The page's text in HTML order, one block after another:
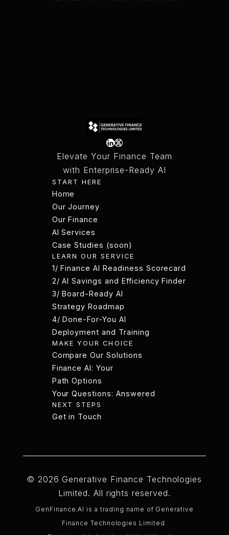
Elevate Your Finance Team
with Enterprise-Ready AI
START HERE
Home
Home
Our Journey
Our Journey
Our Finance
AI Services
Our Finance
AI Services
Case Studies (soon)
Case Studies (soon)
LEARN OUR SERVICE
1/ Finance AI Readiness Scorecard
1/ Finance AI Readiness Scorecard
2/ AI Savings and Efficiency Finder
2/ AI Savings and Efficiency Finder
3/ Board-Ready AI
Strategy Roadmap
3/ Board-Ready AI
Strategy Roadmap
4/ Done-For-You AI
Deployment and Training
4/ Done-For-You AI
Deployment and Training
MAKE YOUR CHOICE
Compare Our Solutions
Compare Our Solutions
Finance AI: Your
Path Options
Finance AI: Your
Path Options
Your Questions: Answered
Your Questions: Answered
NEXT STEPS
Get in Touch
© 2026 Generative Finance Technologies
Limited. All rights reserved.
GenFinance.AI is a trading name of Generative
Finance Technologies Limited.